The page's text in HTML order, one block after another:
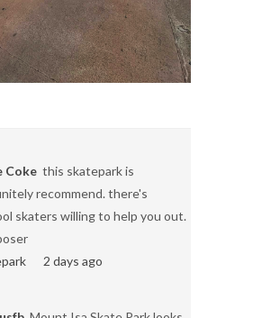
Coke this skatepark is
recommend. there's
skaters willing to help you out.
2 days ago